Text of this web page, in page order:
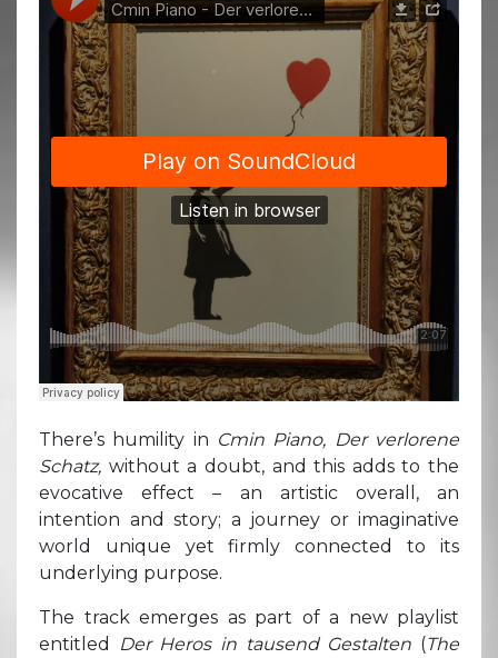
There’s humility in Cmin Piano, Der verlorene
Schatz, without a doubt, and this adds to the
evocative effect – an artistic overall, an
intention and story; a journey or imaginative
world unique yet firmly connected to its
underlying purpose.
The track emerges as part of a new playlist
entitled
Der Heros in tausend Gestalten (The